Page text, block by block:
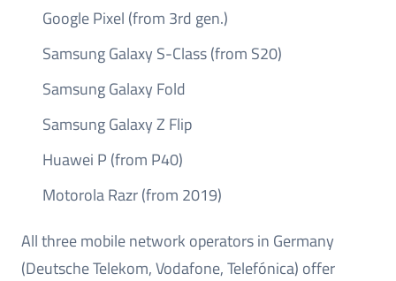
Google Pixel (from 3rd gen.)
Samsung Galaxy S-Class (from S20)
Samsung Galaxy Fold
Samsung Galaxy Z Flip
Huawei P (from P40)
Motorola Razr (from 2019)
All three mobile network operators in Germany
(Deutsche Telekom, Vodafone, Telefónica) offer